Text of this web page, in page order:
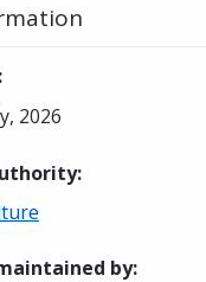
:
2026
:
by: